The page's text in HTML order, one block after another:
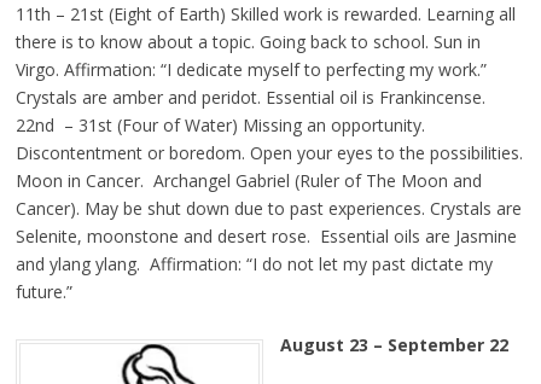
11th – 21st (Eight of Earth) Skilled work is rewarded. Learning all
there is to know about a topic. Going back to school. Sun in
Virgo. Affirmation: “I dedicate myself to perfecting my work.”
Crystals are amber and peridot. Essential oil is Frankincense.
22nd – 31st (Four of Water) Missing an opportunity.
Discontentment or boredom. Open your eyes to the possibilities.
Moon in Cancer. Archangel Gabriel (Ruler of The Moon and
Cancer). May be shut down due to past experiences. Crystals are
Selenite, moonstone and desert rose. Essential oils are Jasmine
and ylang ylang. Affirmation: “I do not let my past dictate my
future.”
August 23 – September 22